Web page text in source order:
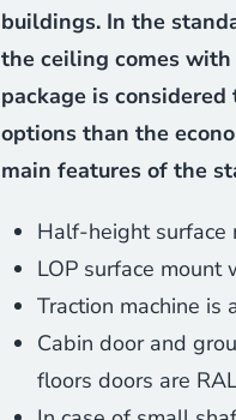
buildings. In the
the ceiling comes
package is
options than the
main features of the
Half-height surface
LOP surface
Traction machine is
Cabin door and
floors doors are